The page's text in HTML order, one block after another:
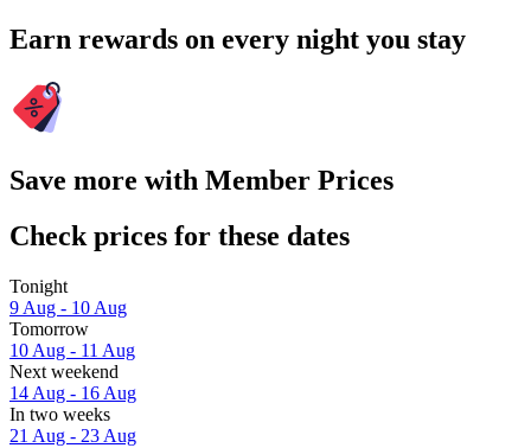
Earn rewards on every night you stay
Save more with Member Prices
Check prices for these dates
Tonight
9 Aug - 10 Aug
Tomorrow
10 Aug - 11 Aug
Next weekend
14 Aug - 16 Aug
In two weeks
21 Aug - 23 Aug